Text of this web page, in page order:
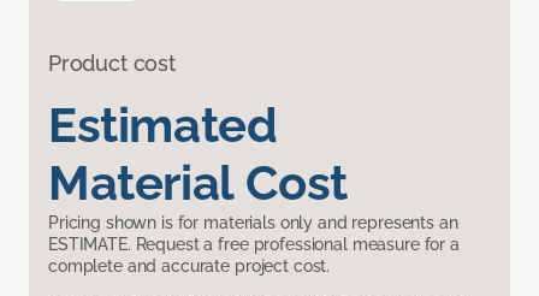
Product cost
Estimated
Material Cost
Pricing shown is for materials only and represents an
ESTIMATE. Request a free professional measure for a
complete and accurate project cost.